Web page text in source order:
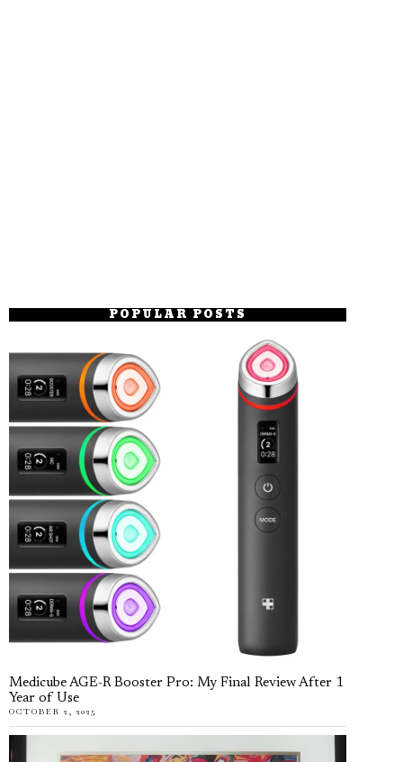
POPULAR POSTS
Medicube AGE-R Booster Pro: My Final Review After 1
Year of Use
OCTOBER 2, 2025